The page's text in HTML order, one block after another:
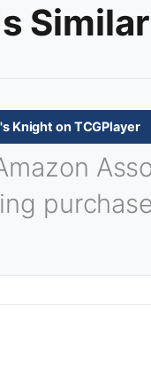
Knight on TCGPlayer